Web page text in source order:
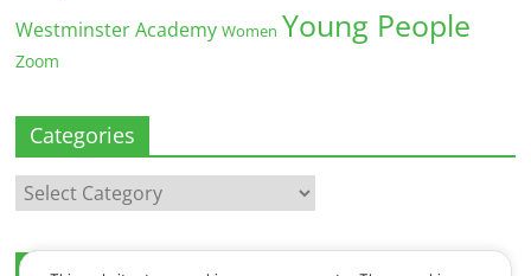
Westminster Academy Women Young People
Zoom
Categories
Categories